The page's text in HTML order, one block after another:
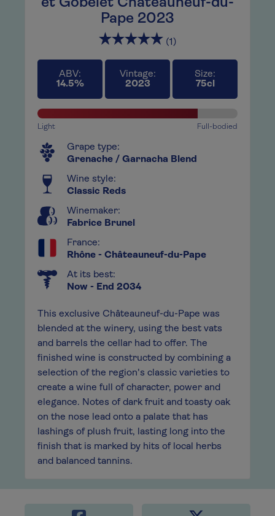
et Gobelet Châteauneuf-du-
Pape 2023
(1)
ABV:
14.5%
Vintage:
2023
Size:
75cl
Light Full-bodied
Grape type:
Grenache / Garnacha Blend
Wine style:
Classic Reds
Winemaker:
Fabrice Brunel
France:
Rhône - Châteauneuf-du-Pape
At its best:
Now - End 2034
This exclusive Châteauneuf-du-Pape was
blended at the winery, using the best vats
and barrels the cellar had to offer. The
finished wine is constructed by combining a
selection of the region's classic varieties to
create a wine full of character, power and
elegance. Notes of dark fruit and toasty oak
on the nose lead onto a palate that has
lashings of plush fruit, lasting long into the
finish that is marked by hits of local herbs
and balanced tannins.